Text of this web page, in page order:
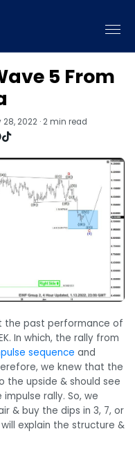
5 From
2022 · 2 min read
the past performance of
In which, the rally from
sequence and
we knew that the
the upside & should see
rally. So, we
& buy the dips in 3, 7, or
explain the structure &